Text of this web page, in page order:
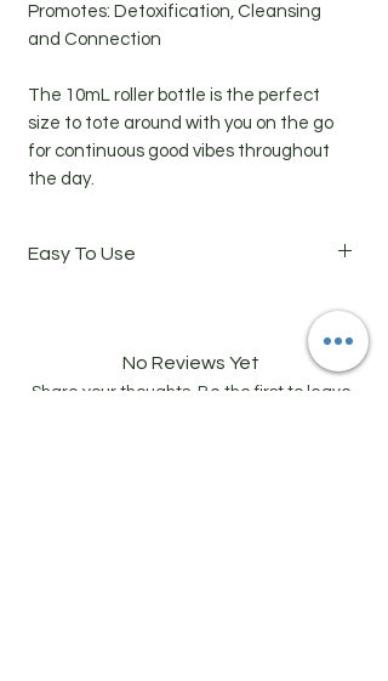
Promotes: Detoxification, Cleansing
and Connection
The 10mL roller bottle is the perfect
size to tote around with you on the go
for continuous good vibes throughout
the day.
Easy To Use
forearms, neck, chest) and gently rub in
until absorbed. Breathe in the aroma
and enjoy the lasting effects of chakra
No Reviews Yet
Share your thoughts. Be the first to leave